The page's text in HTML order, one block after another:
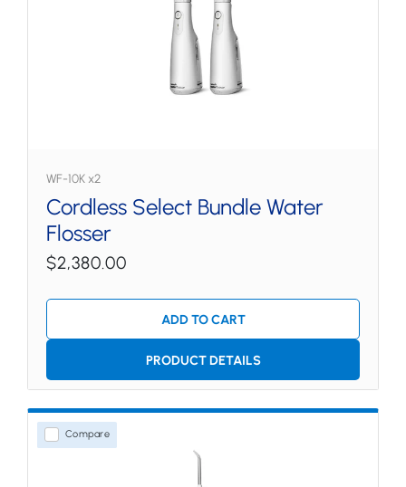
WF-10K x2
Cordless Select Bundle Water
Flosser
$2,380.00
ADD TO CART
PRODUCT DETAILS
Compare